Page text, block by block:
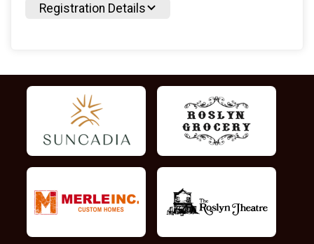
Registration Details